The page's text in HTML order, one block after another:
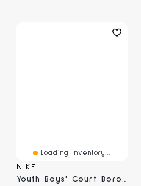
Loading Inventory...
NIKE
Youth Boys' Court Borough Mid 2 Basketball Shoe